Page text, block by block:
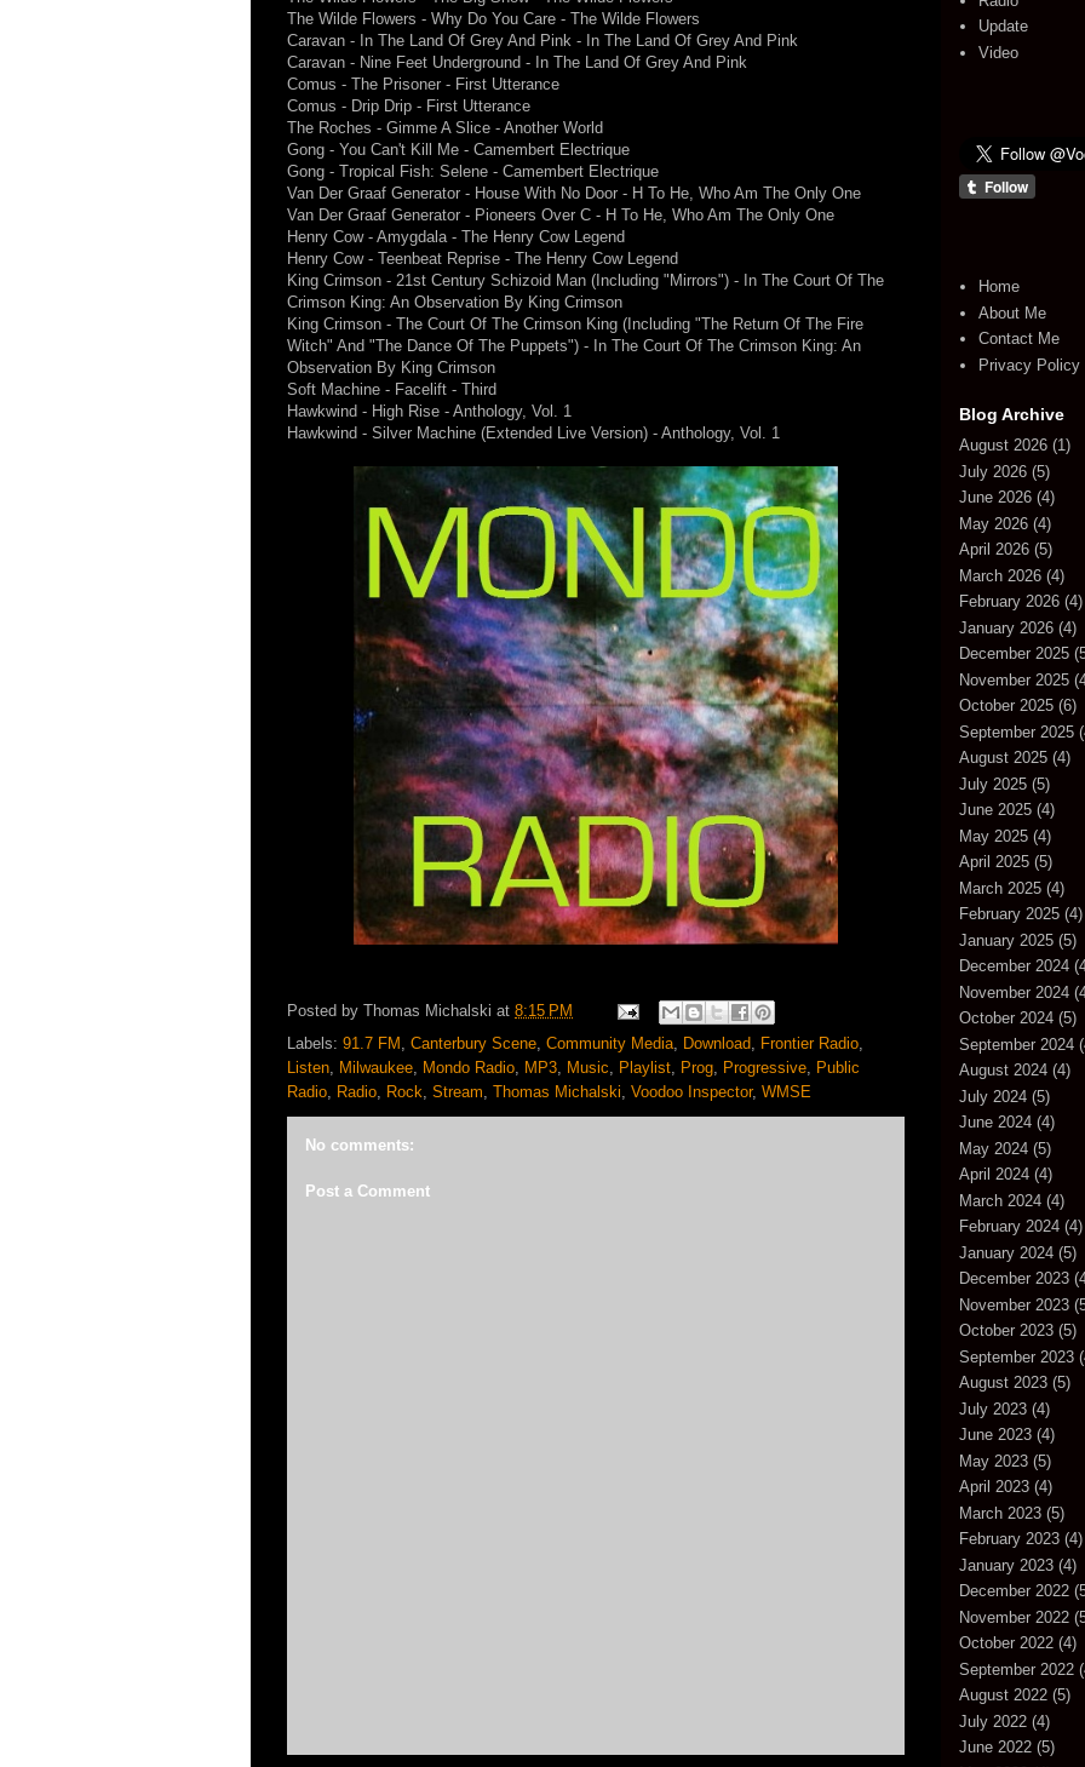
The Wilde Flowers - Why Do You Care - The Wilde Flowers
Caravan - In The Land Of Grey And Pink - In The Land Of Grey And Pink
Caravan - Nine Feet Underground - In The Land Of Grey And Pink
Comus - The Prisoner - First Utterance
Comus - Drip Drip - First Utterance
The Roches - Gimme A Slice - Another World
Gong - You Can't Kill Me - Camembert Electrique
Gong - Tropical Fish: Selene - Camembert Electrique
Van Der Graaf Generator - House With No Door - H To He, Who Am The Only One
Van Der Graaf Generator - Pioneers Over C - H To He, Who Am The Only One
Henry Cow - Amygdala - The Henry Cow Legend
Henry Cow - Teenbeat Reprise - The Henry Cow Legend
King Crimson - 21st Century Schizoid Man (Including "Mirrors") - In The Court Of The
Crimson King: An Observation By King Crimson
King Crimson - The Court Of The Crimson King (Including "The Return Of The Fire
Witch" And "The Dance Of The Puppets") - In The Court Of The Crimson King: An
Observation By King Crimson
Soft Machine - Facelift - Third
Hawkwind - High Rise - Anthology, Vol. 1
Hawkwind - Silver Machine (Extended Live Version) - Anthology, Vol. 1
Posted by Thomas Michalski at 8:15 PM
Labels: 91.7 FM , Canterbury Scene, Community Media, Download, Frontier Radio,
Listen, Milwaukee, Mondo Radio, MP3, Music, Playlist, Prog, Progressive, Public
Radio, Radio, Rock, Stream, Thomas Michalski, Voodoo Inspector, WMSE
No comments:
Post a Comment
Update
Video
Home
About Me
Contact Me
Privacy Policy
Blog Archive
August 2026 (1)
July 2026 (5)
June 2026 (4)
May 2026 (4)
April 2026 (5)
March 2026 (4)
February 2026 (4)
January 2026 (4)
December 2025
November 2025
October 2025 (6)
September 2025
August 2025 (4)
July 2025 (5)
June 2025 (4)
May 2025 (4)
April 2025 (5)
March 2025 (4)
February 2025 (4)
January 2025 (5)
December 2024
November 2024
October 2024 (5)
September 2024
August 2024 (4)
July 2024 (5)
June 2024 (4)
May 2024 (5)
April 2024 (4)
March 2024 (4)
February 2024 (4)
January 2024 (5)
December 2023
November 2023
October 2023 (5)
September 2023
August 2023 (5)
July 2023 (4)
June 2023 (4)
May 2023 (5)
April 2023 (4)
March 2023 (5)
February 2023 (4)
January 2023 (4)
December 2022
November 2022
October 2022 (4)
September 2022
August 2022 (5)
July 2022 (4)
June 2022 (5)